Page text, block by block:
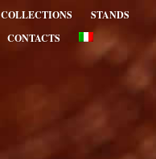
COLLECTIONS
STANDS
CONTACTS